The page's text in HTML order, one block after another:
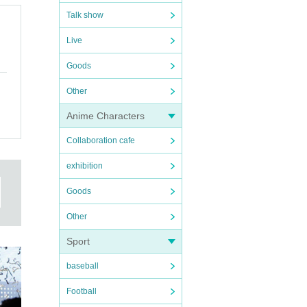
Talk show
Live
Goods
Other
Anime Characters
Collaboration cafe
exhibition
Goods
Other
Sport
baseball
Football